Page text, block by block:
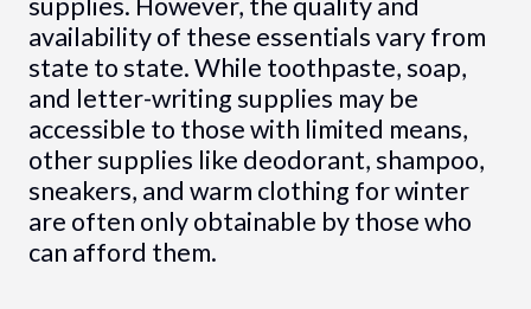
supplies. However, the quality and
availability of these essentials vary from
state to state. While toothpaste, soap,
and letter-writing supplies may be
accessible to those with limited means,
other supplies like deodorant, shampoo,
sneakers, and warm clothing for winter
are often only obtainable by those who
can afford them.